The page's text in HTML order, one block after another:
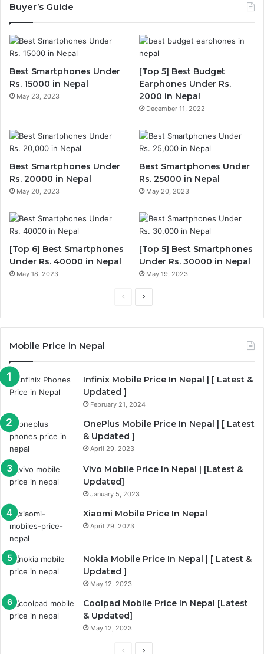
Buyer’s Guide
Best Smartphones Under
Rs. 15000 in Nepal
May 23, 2023
[Top 5] Best Budget
Earphones Under Rs.
2000 in Nepal
December 11, 2022
Best Smartphones Under
Rs. 20000 in Nepal
May 20, 2023
Best Smartphones Under
Rs. 25000 in Nepal
May 20, 2023
[Top 6] Best Smartphones
Under Rs. 40000 in Nepal
May 18, 2023
[Top 5] Best Smartphones
Under Rs. 30000 in Nepal
May 19, 2023
PreviousNext
Mobile Price in Nepal
Infinix Mobile Price In Nepal | [ Latest &
Updated ]
February 21, 2024
OnePlus Mobile Price In Nepal | [ Latest
& Updated ]
April 29, 2023
Vivo Mobile Price In Nepal | [Latest &
Updated]
January 5, 2023
Xiaomi Mobile Price In Nepal
April 29, 2023
Nokia Mobile Price In Nepal | [ Latest &
Updated ]
May 12, 2023
Coolpad Mobile Price In Nepal [Latest
& Updated]
May 12, 2023
PreviousNext